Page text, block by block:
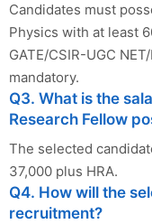
Candidates must
Physics with at least
GATE/CSIR-UGC
mandatory.
Q3. What is the
Research Fellow
The selected
37,000 plus HRA.
Q4. How will the
recruitment?